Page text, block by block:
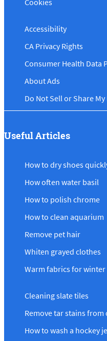
Accessibility
CA Privacy Rights
Consumer Health Data
About Ads
Do Not Sell or Share
Useful Articles
How to dry shoes
How often water basil
How to polish chrome
How to clean aquarium
Remove pet hair
Whiten grayed clothes
Warm fabrics for winter
Cleaning slate tiles
Remove tar stains
How to wash a hockey